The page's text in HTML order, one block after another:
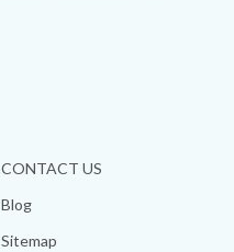
CONTACT US
Blog
Sitemap